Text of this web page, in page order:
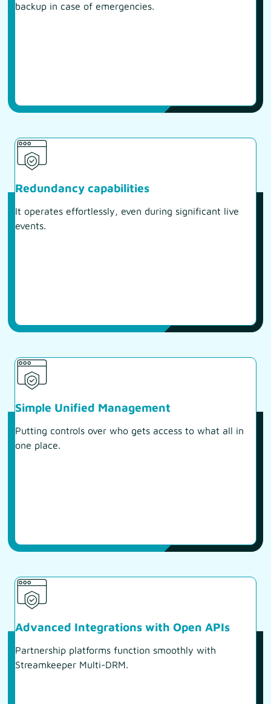
backup in case of emergencies.
Redundancy capabilities
It operates effortlessly, even during significant live
events.
Simple Unified Management
Putting controls over who gets access to what all in
one place.
Advanced Integrations with Open APIs
Partnership platforms function smoothly with
Streamkeeper Multi-DRM.